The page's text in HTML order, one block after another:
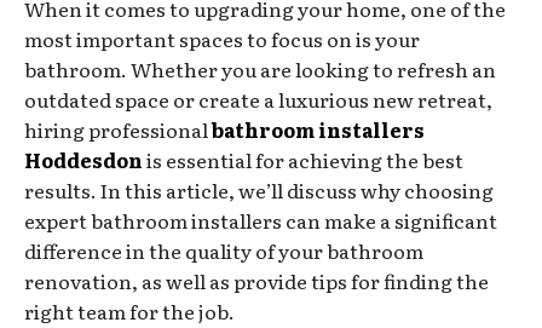
When it comes to upgrading your home, one of the
most important spaces to focus on is your
bathroom. Whether you are looking to refresh an
outdated space or create a luxurious new retreat,
hiring professionalbathroom installers
Hoddesdonis essential for achieving the best
results. In this article, we’ll discuss why choosing
expert bathroom installers can make a significant
difference in the quality of your bathroom
renovation, as well as provide tips for finding the
right team for the job.